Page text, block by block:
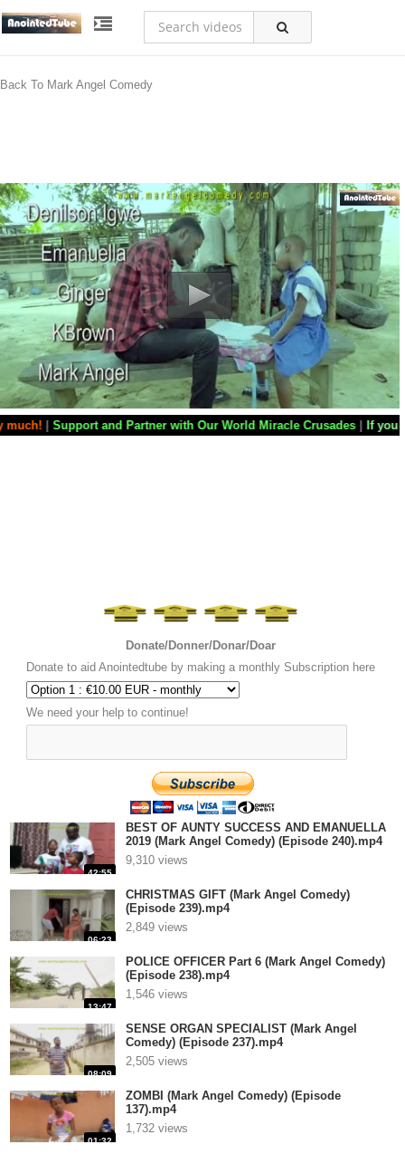
Back To Mark Angel Comedy
with Our World Miracle Crusades|If you want your television
Donate/Donner/Donar/Doar
Donate to aid Anointedtube by making a monthly Subscription here
We need your help to continue!
42:55
BEST OF AUNTY SUCCESS AND EMANUELLA
2019 (Mark Angel Comedy) (Episode 240).mp4
9,310 views
06:23
CHRISTMAS GIFT (Mark Angel Comedy)
(Episode 239).mp4
2,849 views
13:47
POLICE OFFICER Part 6 (Mark Angel Comedy)
(Episode 238).mp4
1,546 views
08:09
SENSE ORGAN SPECIALIST (Mark Angel
Comedy) (Episode 237).mp4
2,505 views
01:32
ZOMBI (Mark Angel Comedy) (Episode
137).mp4
1,732 views